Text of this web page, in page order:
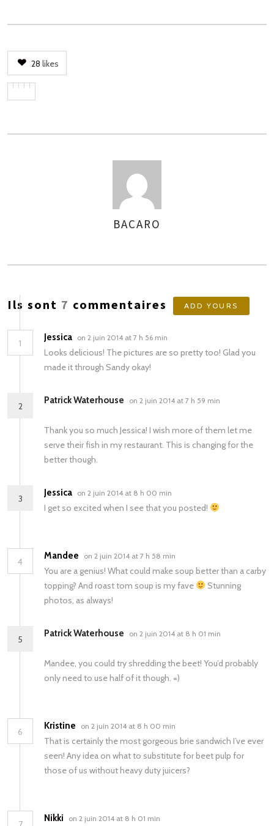
28 likes
AUTEURS
BACARO
Ils sont 7 commentaires ADD YOURS
1
Jessica on 2 juin 2014 at 7 h 56 min
Looks delicious! The pictures are so pretty too! Glad you
made it through Sandy okay!
2
Patrick Waterhouse on 2 juin 2014 at 7 h 59 min
Thank you so much Jessica! I wish more of them let me
serve their fish in my restaurant. This is changing for the
better though.
3
Jessica on 2 juin 2014 at 8 h 00 min
I get so excited when I see that you posted!
4
Mandee on 2 juin 2014 at 7 h 58 min
You are a genius! What could make soup better than a carby
topping? And roast tom soup is my fave
Stunning
photos, as always!
5
Patrick Waterhouse on 2 juin 2014 at 8 h 01 min
Mandee, you could try shredding the beet! You’d probably
only need to use half of it though. =)
6
Kristine on 2 juin 2014 at 8 h 00 min
That is certainly the most gorgeous brie sandwich I’ve ever
seen! Any idea on what to substitute for beet pulp for
those of us without heavy duty juicers?
Nikki on 2 juin 2014 at 8 h 01 min